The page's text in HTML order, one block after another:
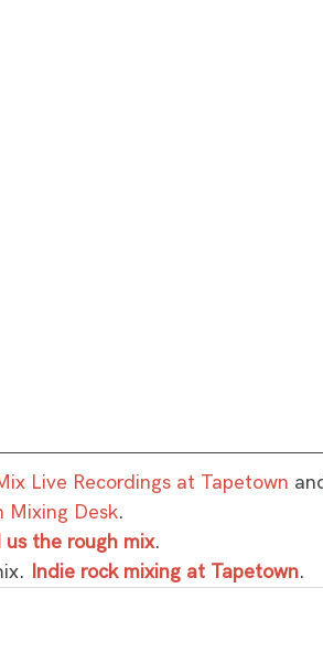
Live Recordings at Tapetown
Mixing Desk.
us the rough mix.
Indie rock mixing at Tapetown.